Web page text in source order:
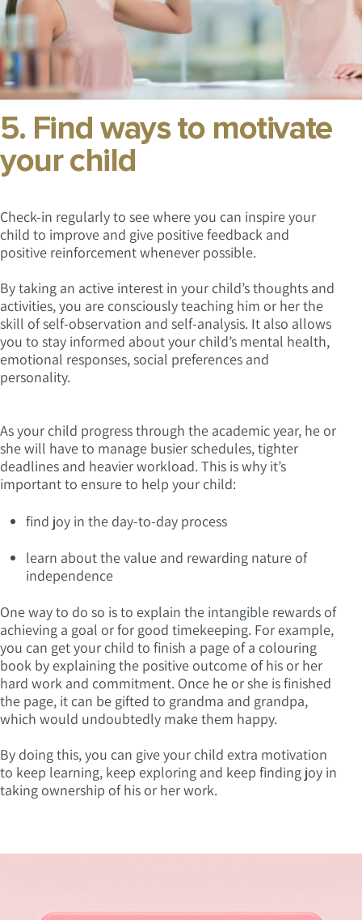
5. Find ways to motivate
your child
Check-in regularly to see where you can inspire your
child to improve and give positive feedback and
positive reinforcement whenever possible.
By taking an active interest in your child’s thoughts and
activities, you are consciously teaching him or her the
skill of self-observation and self-analysis. It also allows
you to stay informed about your child’s mental health,
emotional responses, social preferences and
personality.
As your child progress through the academic year, he or
she will have to manage busier schedules, tighter
deadlines and heavier workload. This is why it’s
important to ensure to help your child:
find joy in the day-to-day process
learn about the value and rewarding nature of
independence
One way to do so is to explain the intangible rewards of
achieving a goal or for good timekeeping. For example,
you can get your child to finish a page of a colouring
book by explaining the positive outcome of his or her
hard work and commitment. Once he or she is finished
the page, it can be gifted to grandma and grandpa,
which would undoubtedly make them happy.
By doing this, you can give your child extra motivation
to keep learning, keep exploring and keep finding joy in
taking ownership of his or her work.